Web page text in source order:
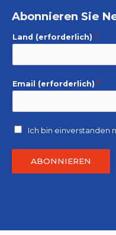
Abonnieren Sie
Land (erforderlich) *
Email (erforderlich) *
Ich bin einverstanden
ABONNIEREN